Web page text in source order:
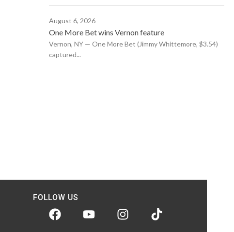
August 6, 2026
One More Bet wins Vernon feature
Vernon, NY — One More Bet (Jimmy Whittemore, $3.54)
captured...
FOLLOW US